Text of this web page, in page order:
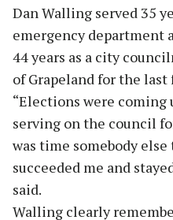
Dan Walling served 35
emergency department
44 years as a city
of Grapeland for the last
“Elections were coming
serving on the council
was time somebody
succeeded me and
said.
Walling clearly